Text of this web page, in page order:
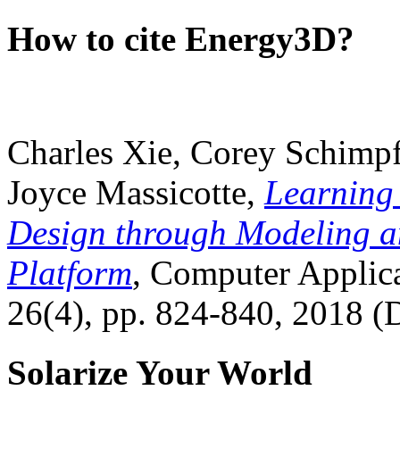
How to cite Energy3D?
Charles Xie, Corey
Joyce Massicotte, Learning
Design through Modeling
Platform, Computer
26(4), pp. 824-840, 2018
Solarize Your World